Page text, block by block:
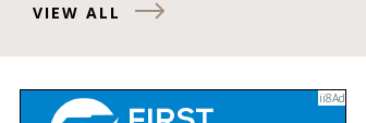
VIEW ALL